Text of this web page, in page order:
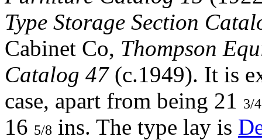
Type Storage Section
Cabinet Co, Thompson
Catalog 47(c.1949). It is
case, apart from being 21 3/4
16 5/8 ins. The type lay is